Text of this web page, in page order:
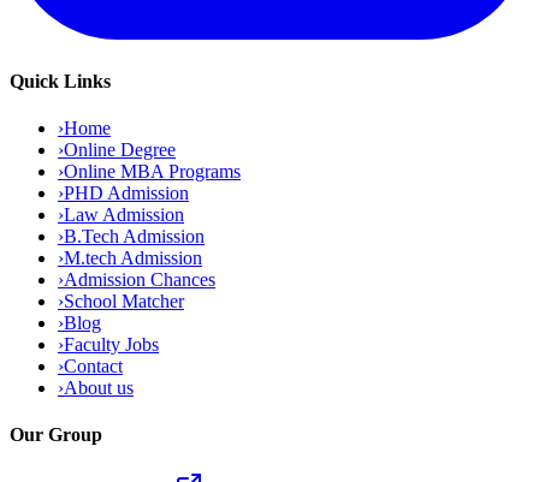
Quick Links
›Home
›Online Degree
›Online MBA Programs
›PHD Admission
›Law Admission
›B.Tech Admission
›M.tech Admission
›Admission Chances
›School Matcher
›Blog
›Faculty Jobs
›Contact
›About us
Our Group